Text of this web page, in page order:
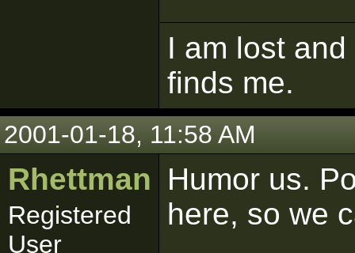
I am lost
finds me.
2001-01-18, 11:58 AM
Rhettman
Registered
User
Humor us.
here, so we